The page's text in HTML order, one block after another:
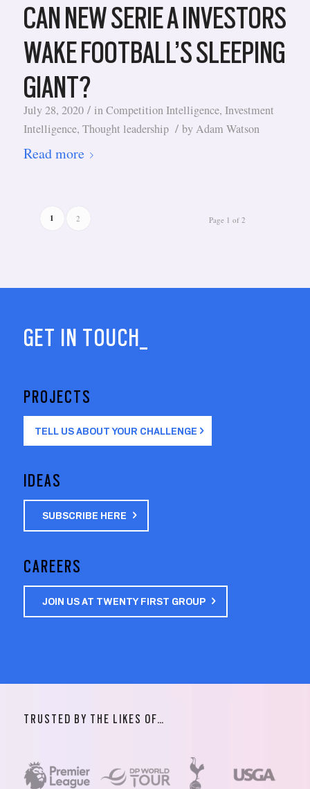
CAN NEW SERIE A INVESTORS
WAKE FOOTBALL’S SLEEPING
GIANT?
July 28, 2020 / inCompetition Intelligence, Investment
Intelligence, Thought leadership / byAdam Watson
Read more
Page 1 of 2
1 2
GET IN TOUCH_
PROJECTS
TELL US ABOUT YOUR CHALLENGE
IDEAS
SUBSCRIBE HERE
CAREERS
JOIN US AT TWENTY FIRST GROUP
TRUSTED BY THE LIKES OF…